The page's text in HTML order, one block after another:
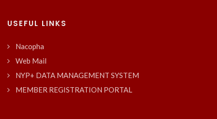
USEFUL LINKS
Nacopha
Web Mail
NYP+ DATA MANAGEMENT SYSTEM
MEMBER REGISTRATION PORTAL